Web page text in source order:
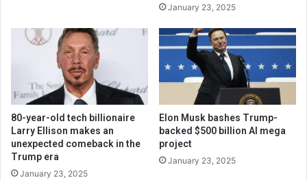
January 23, 2025
80-year-old tech billionaire
Larry Ellison makes an
unexpected comeback in the
Trump era
January 23, 2025
Elon Musk bashes Trump-
backed $500 billion AI mega
project
January 23, 2025